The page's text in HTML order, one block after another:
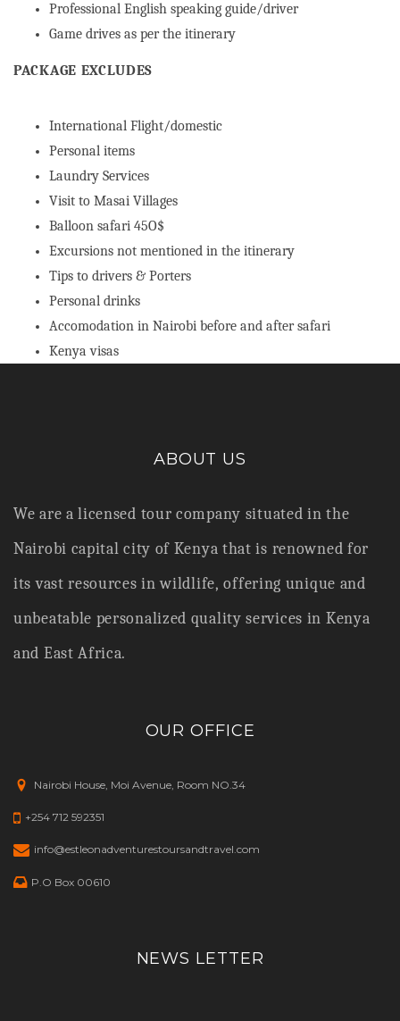
Professional English speaking guide/driver
Game drives as per the itinerary
PACKAGE EXCLUDES
International Flight/domestic
Personal items
Laundry Services
Visit to Masai Villages
Balloon safari 45O$
Excursions not mentioned in the itinerary
Tips to drivers & Porters
Personal drinks
Accomodation in Nairobi before and after safari
Kenya visas
ABOUT US
We are a licensed tour company situated in the
Nairobi capital city of Kenya that is renowned for
its vast resources in wildlife, offering unique and
unbeatable personalized quality services in Kenya
and East Africa.
OUR OFFICE
Nairobi House, Moi Avenue, Room NO.34
+254 712 592351
info@estleonadventurestoursandtravel.com
P.O Box 00610
NEWS LETTER